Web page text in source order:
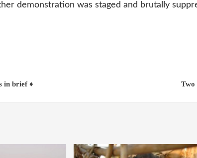
demonstration was staged and brutally
in brief ♦
Two